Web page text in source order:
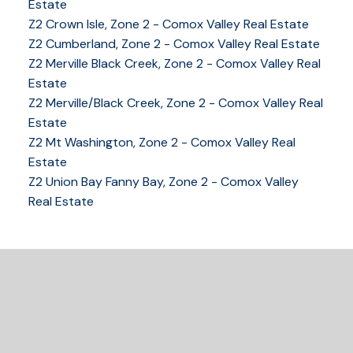
Estate
Z2 Crown Isle, Zone 2 - Comox Valley Real Estate
Z2 Cumberland, Zone 2 - Comox Valley Real Estate
Z2 Merville Black Creek, Zone 2 - Comox Valley Real
Estate
Z2 Merville/Black Creek, Zone 2 - Comox Valley Real
Estate
Z2 Mt Washington, Zone 2 - Comox Valley Real
Estate
Z2 Union Bay Fanny Bay, Zone 2 - Comox Valley
Real Estate
YOUR KEY TO THE
COMOX VALLEY
250-339-2021office
tracy@tracyfogtmann.ca
282 ANDERTON ROAD COMOX Comox, BC V9M 1Y2